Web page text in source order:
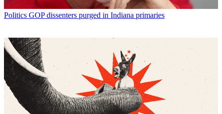
Politics GOP dissenters purged in Indiana primaries